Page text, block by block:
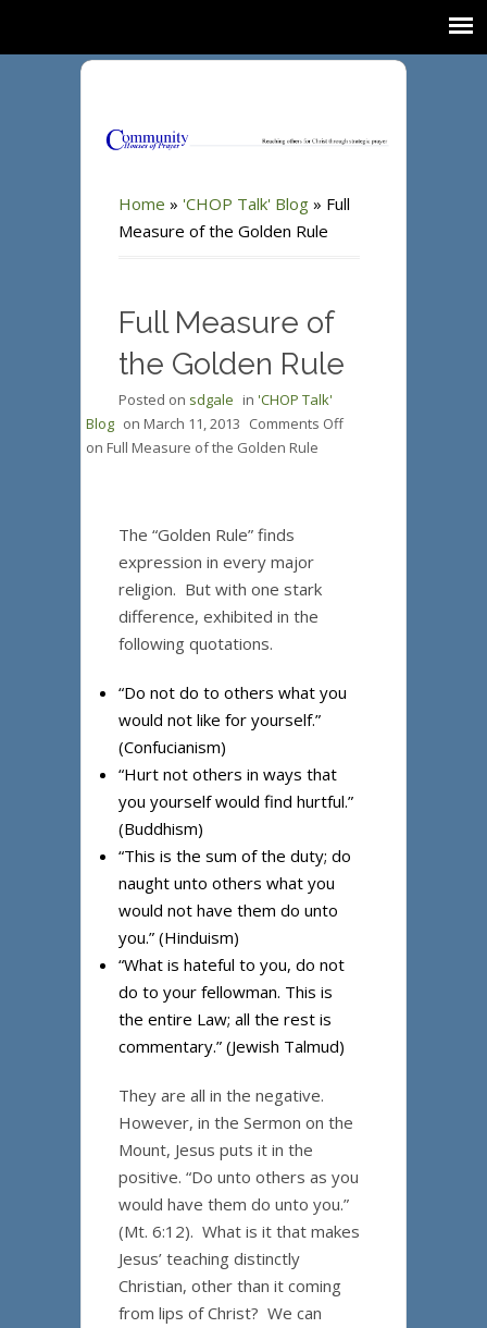
Home » 'CHOP Talk' Blog » Full
Measure of the Golden Rule
Full Measure of
the Golden Rule
Posted on sdgale in 'CHOP Talk'
Blog on March 11, 2013 Comments Off
on Full Measure of the Golden Rule
The “Golden Rule” finds
expression in every major
religion. But with one stark
difference, exhibited in the
following quotations.
“Do not do to others what you
would not like for yourself.”
(Confucianism)
“Hurt not others in ways that
you yourself would find hurtful.”
(Buddhism)
“This is the sum of the duty; do
naught unto others what you
would not have them do unto
you.” (Hinduism)
“What is hateful to you, do not
do to your fellowman. This is
the entire Law; all the rest is
commentary.” (Jewish Talmud)
They are all in the negative.
However, in the Sermon on the
Mount, Jesus puts it in the
positive. “Do unto others as you
would have them do unto you.”
(Mt. 6:12). What is it that makes
Jesus’ teaching distinctly
Christian, other than it coming
from lips of Christ? We can